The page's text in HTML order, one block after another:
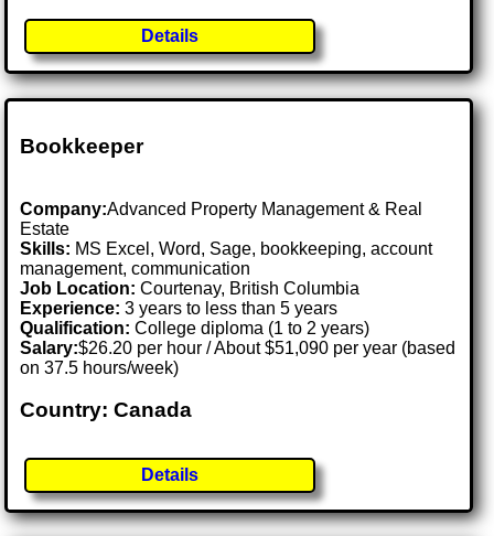
Details
Bookkeeper
Company:Advanced Property Management & Real
Estate
Skills: MS Excel, Word, Sage, bookkeeping, account
management, communication
Job Location:Courtenay, British Columbia
Experience: 3 years to less than 5 years
Qualification: College diploma (1 to 2 years)
Salary:$26.20 per hour / About $51,090 per year (based
on 37.5 hours/week)
Country: Canada
Details